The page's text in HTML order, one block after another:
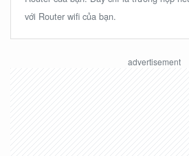
với Router wifi của bạn.